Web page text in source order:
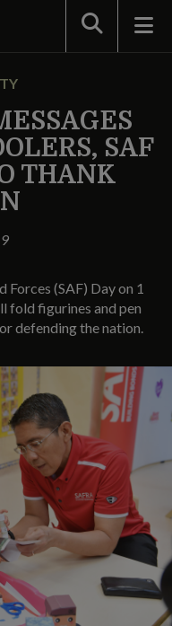
Search
SAF
THANK
(SAF) Day on 1
fold figurines and pen
defending the nation.